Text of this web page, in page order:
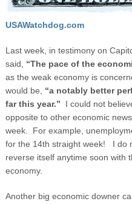
USAWatchdog.com
Last week, in testimony on
said, “The pace of the
as the weak economy is
would be, “a notably better
far this year.” I could not
opposite to other economic
week.
For example,
for the 14th straight week! I do
reverse itself anytime soon with
economy.
Another big economic downer